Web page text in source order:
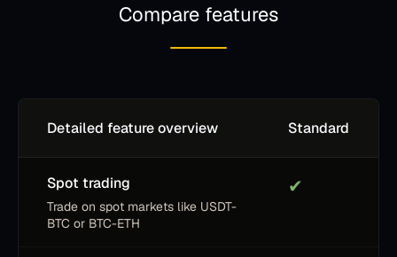
Compare features
Detailed feature overview Standard
Spot trading
Trade on spot markets like USDT-
BTC or BTC-ETH
✔